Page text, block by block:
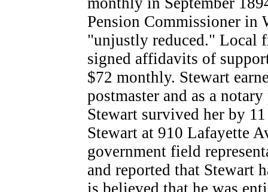
Pension Commissioner in
"unjustly reduced." Local
signed affidavits of
$72 monthly. Stewart
postmaster and as a
Stewart survived her by
Stewart at 910 Lafayette
government field
and reported that Stewart
is believed that he was